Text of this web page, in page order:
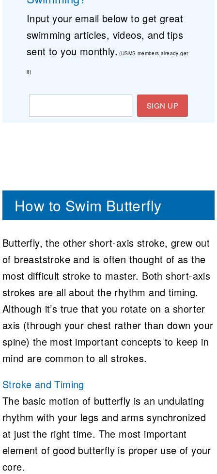
Input your email below to get great
swimming articles, videos, and tips
sent to you monthly. (USMS members already get
it)
SIGN UP
How to Swim Butterfly
Butterfly, the other short-axis stroke, grew out
of breaststroke and is often thought of as the
most difficult stroke to master. Both short-axis
strokes are all about the rhythm and timing.
Although it’s true that you rotate on a shorter
axis (through your chest rather than down your
spine) the most important concepts to keep in
mind are common to all strokes.
Stroke and Timing
The basic motion of butterfly is an undulating
rhythm with your legs and arms synchronized
at just the right time. The most important
element of good butterfly is proper use of your
core.